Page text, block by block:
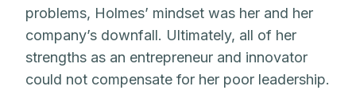
problems, Holmes’ mindset was her and her
company’s downfall. Ultimately, all of her
strengths as an entrepreneur and innovator
could not compensate for her poor leadership.